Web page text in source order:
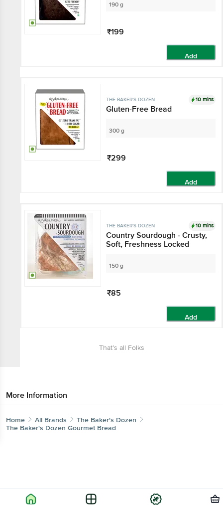
190 g
₹199
Add
THE BAKER'S DOZEN 10 mins
Gluten-Free Bread
300 g
₹299
Add
THE BAKER'S DOZEN 10 mins
Country Sourdough - Crusty,
Soft, Freshness Locked
150 g
₹85
Add
That’s all Folks
More Information
Home All Brands
The Baker's Dozen
The Baker's Dozen Gourmet Bread